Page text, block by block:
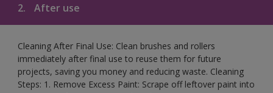
2. After use
Cleaning After Final Use: Clean brushes and rollers
immediately after final use to reuse them for future
projects, saving you money and reducing waste. Cleaning
Steps: 1. Remove Excess Paint: Scrape off leftover paint into